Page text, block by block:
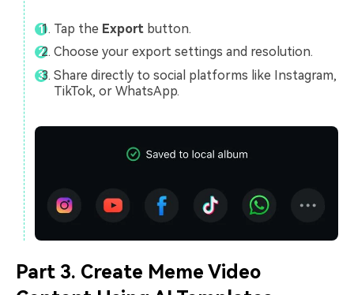
Tap the Export button.
Choose your export settings and resolution.
Share directly to social platforms like Instagram,
TikTok, or WhatsApp.
Part 3. Create Meme Video